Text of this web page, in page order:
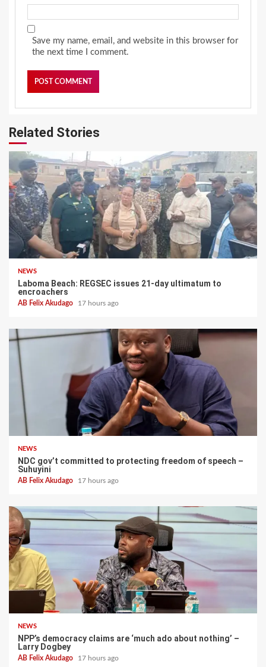
Save my name, email, and website in this browser for
the next time I comment.
Related Stories
NEWS
Laboma Beach: REGSEC issues 21-day ultimatum to
encroachers
AB Felix Akudago 17 hours ago
NEWS
NDC gov’t committed to protecting freedom of speech –
Suhuyini
AB Felix Akudago 17 hours ago
NEWS
NPP’s democracy claims are ‘much ado about nothing’ –
Larry Dogbey
AB Felix Akudago 17 hours ago